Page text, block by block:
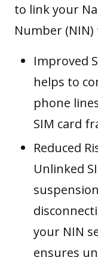
to link your
Number
Improved
helps to
phone
SIM card
Reduced
Unlinked
your NIN
ensures